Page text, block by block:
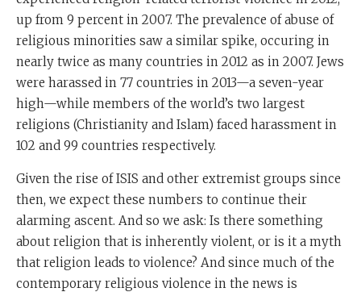
up from 9 percent in 2007. The prevalence of abuse of
religious minorities saw a similar spike, occuring in
nearly twice as many countries in 2012 as in 2007. Jews
were harassed in 77 countries in 2013—a seven-year
high—while members of the world’s two largest
religions (Christianity and Islam) faced harassment in
102 and 99 countries respectively.
Given the rise of ISIS and other extremist groups since
then, we expect these numbers to continue their
alarming ascent. And so we ask: Is there something
about religion that is inherently violent, or is it a myth
that religion leads to violence? And since much of the
contemporary religious violence in the news is